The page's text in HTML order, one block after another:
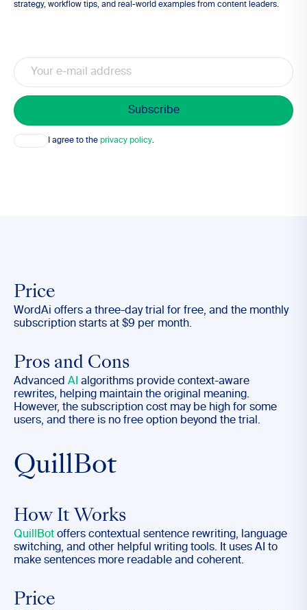
strategy, workflow tips, and real-world examples from content leaders.
Email
Consent I agree to the privacy policy.
Price
WordAi offers a three-day trial for free, and the monthly
subscription starts at $9 per month.
Pros and Cons
Advanced AI algorithms provide context-aware
rewrites, helping maintain the original meaning.
However, the subscription cost may be high for some
users, and there is no free option beyond the trial.
QuillBot
How It Works
QuillBot offers contextual sentence rewriting, language
switching, and other helpful writing tools. It uses AI to
make sentences more readable and coherent.
Price